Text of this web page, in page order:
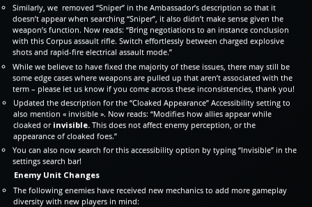
Similarly, we removed “Sniper” in the Ambassador’s description so that it
doesn’t appear when searching “Sniper”, it also didn’t make sense given the
weapon’s function. Now reads: “Bring negotiations to an instance conclusion
with this Corpus assault rifle. Switch effortlessly between charged explosive
shots and rapid-fire electrical assault mode.”
While we believe to have fixed the majority of these issues, there may still be
some edge cases where weapons are pulled up that aren’t associated with the
term – please let us know if you come across these inconsistencies, thank you!
Updated the description for the “Cloaked Appearance” Accessibility setting to
also mention « invisible ». Now reads: “Modifies how allies appear while
cloaked or invisible.This does not affect enemy perception, or the
appearance of cloaked foes.”
You can also now search for this accessibility option by typing “Invisible” in the
settings search bar!
Enemy Unit Changes
The following enemies have received new mechanics to add more gameplay
diversity with new players in mind: